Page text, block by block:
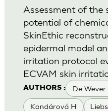
AUTHORS : De Wever
Kandárová H
Assessment of the
potential of
SkinEthic
epidermal model
irritation protocol
ECVAM skin